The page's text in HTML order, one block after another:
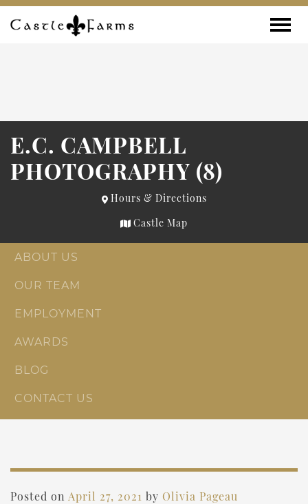
Skip to content
E.C. CAMPBELL
PHOTOGRAPHY (8)
Hours & Directions
Castle Map
ABOUT US
OUR TEAM
EMPLOYMENT
AWARDS
BLOG
CONTACT US
Posted on April 27, 2021 by Olivia Pageau